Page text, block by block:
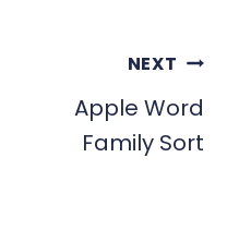
NEXT
Apple Word
Family Sort